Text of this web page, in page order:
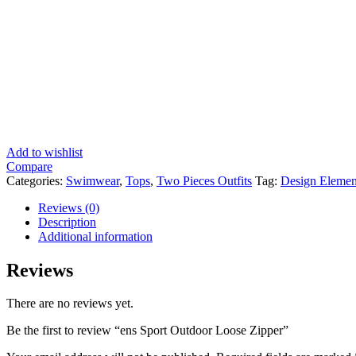
Add to wishlist
Compare
Categories: Swimwear, Tops, Two Pieces Outfits Tag: Design
Reviews (0)
Description
Additional information
Reviews
There are no reviews yet.
Be the first to review “ens Sport Outdoor Loose Zipper”